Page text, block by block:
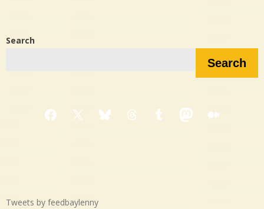
Search
Search
Facebook
X BlueskyThreadsTumblrMastodon
Medium
Tweets by feedbaylenny